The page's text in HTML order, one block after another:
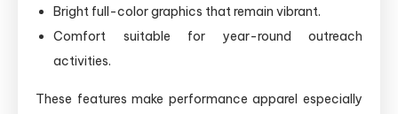
Bright full-color graphics that remain vibrant.
Comfort suitable for year-round outreach
activities.
These features make performance apparel especially